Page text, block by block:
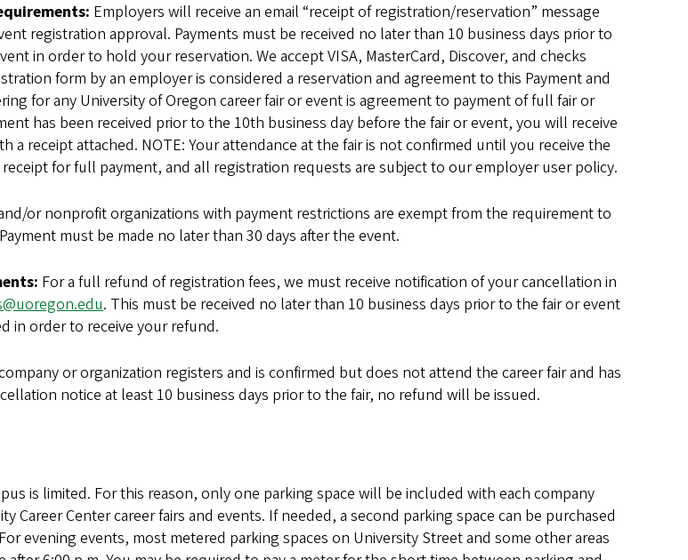
Employers will receive an email “receipt of registration/reservation” message
registration approval. Payments must be received no later than 10 business days prior to
in order to hold your reservation. We accept VISA, MasterCard, Discover, and checks
form by an employer is considered a reservation and agreement to this Payment and
for any University of Oregon career fair or event is agreement to payment of full fair or
has been received prior to the 10th business day before the fair or event, you will receive
a receipt attached. NOTE: Your attendance at the fair is not confirmed until you receive the
for full payment, and all registration requests are subject to our employer user policy.
or nonprofit organizations with payment restrictions are exempt from the requirement to
must be made no later than 30 days after the event.
For a full refund of registration fees, we must receive notification of your cancellation in
. This must be received no later than 10 business days prior to the fair or event
in order to receive your refund.
or organization registers and is confirmed but does not attend the career fair and has
notice at least 10 business days prior to the fair, no refund will be issued.
is limited. For this reason, only one parking space will be included with each company
Career Center career fairs and events. If needed, a second parking space can be purchased
evening events, most metered parking spaces on University Street and some other areas